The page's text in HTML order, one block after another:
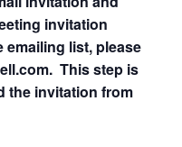
invitation
emailing list, please
This step is
the invitation from